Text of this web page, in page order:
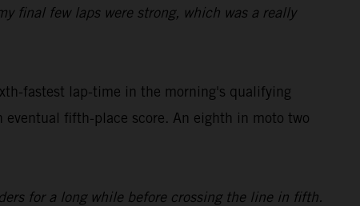
final few laps were strong, which was a really
fastest lap-time in the morning's qualifying
fifth-place score. An eighth in moto two
for a long while before crossing the line in fifth.